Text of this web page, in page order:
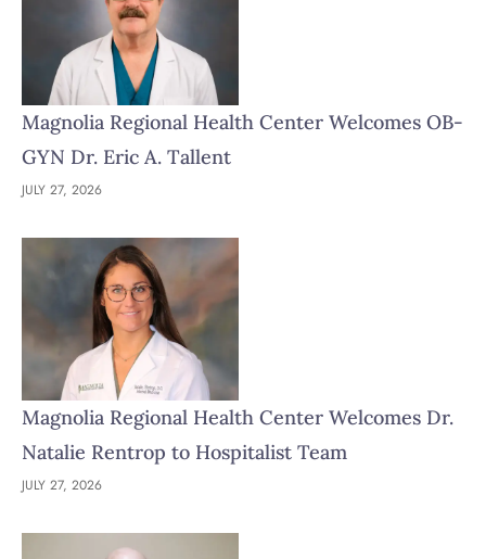
Magnolia Regional Health Center Welcomes OB-
GYN Dr. Eric A. Tallent
JULY 27, 2026
Magnolia Regional Health Center Welcomes Dr.
Natalie Rentrop to Hospitalist Team
JULY 27, 2026